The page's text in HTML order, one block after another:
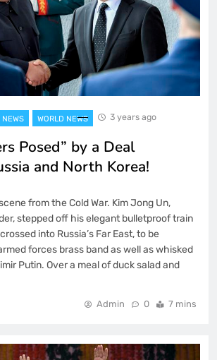
NEWS WORLD NEWS 3 years ago
Posed” by a Deal
and North Korea!
from the Cold War. Kim Jong Un,
stepped off his elegant bulletproof train
into Russia’s Far East, to be
forces brass band as well as whisked
Putin. Over a meal of duck salad and
Admin 0 7 mins